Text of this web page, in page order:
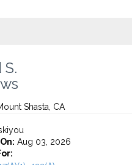
S.
Shasta, CA
Aug 03, 2026